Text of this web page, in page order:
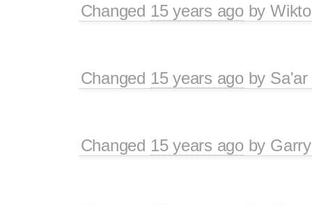
Changed 15 years agoby
Changed 15 years agoby
Changed 15 years agoby